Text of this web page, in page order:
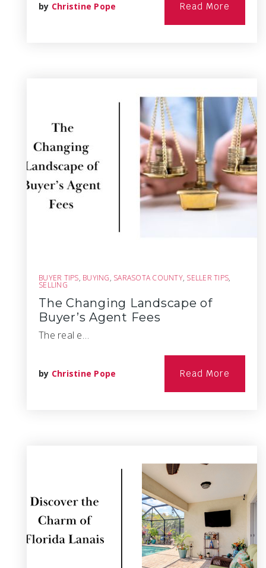
by Christine Pope Read More
BUYER TIPS, BUYING, SARASOTA COUNTY, SELLER TIPS,
SELLING
The Changing Landscape of
Buyer’s Agent Fees
The real e…
by Christine Pope Read More